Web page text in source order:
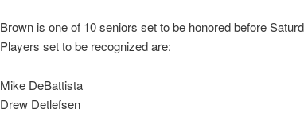
Brown is one of 10 seniors set to be honored before
Players set to be recognized are:
Mike DeBattista
Drew Detlefsen